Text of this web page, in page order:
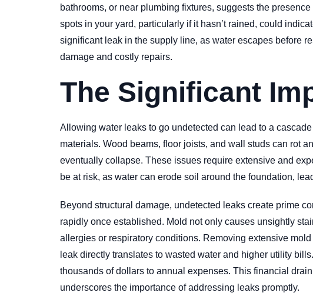
bathrooms, or near plumbing fixtures, suggests the
spots in your yard, particularly if it hasn’t rained, could
significant leak in the supply line, as water escapes before
damage and costly repairs.
The Significant
Allowing water leaks to go undetected can lead to a
materials. Wood beams, floor joists, and wall studs can rot
eventually collapse. These issues require extensive and
be at risk, as water can erode soil around the foundation,
Beyond structural damage, undetected leaks create prime
rapidly once established. Mold not only causes unsightly
allergies or respiratory conditions. Removing extensive
leak directly translates to wasted water and higher utility
thousands of dollars to annual expenses. This financial
underscores the importance of addressing leaks promptly.